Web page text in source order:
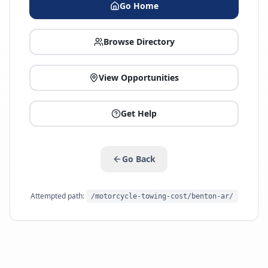
Go Home
Browse Directory
View Opportunities
Get Help
Go Back
Attempted path: /motorcycle-towing-cost/benton-ar/